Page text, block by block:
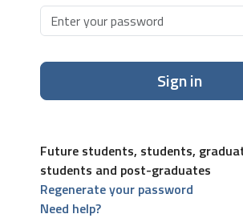
Sign in
Future students, students,
students and post-graduates
Regenerate your password
Need help?